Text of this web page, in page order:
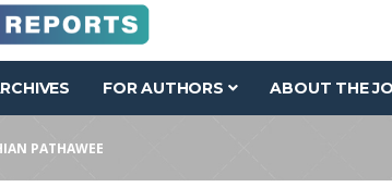
FOR AUTHORS ABOUT THE
PATHAWEE